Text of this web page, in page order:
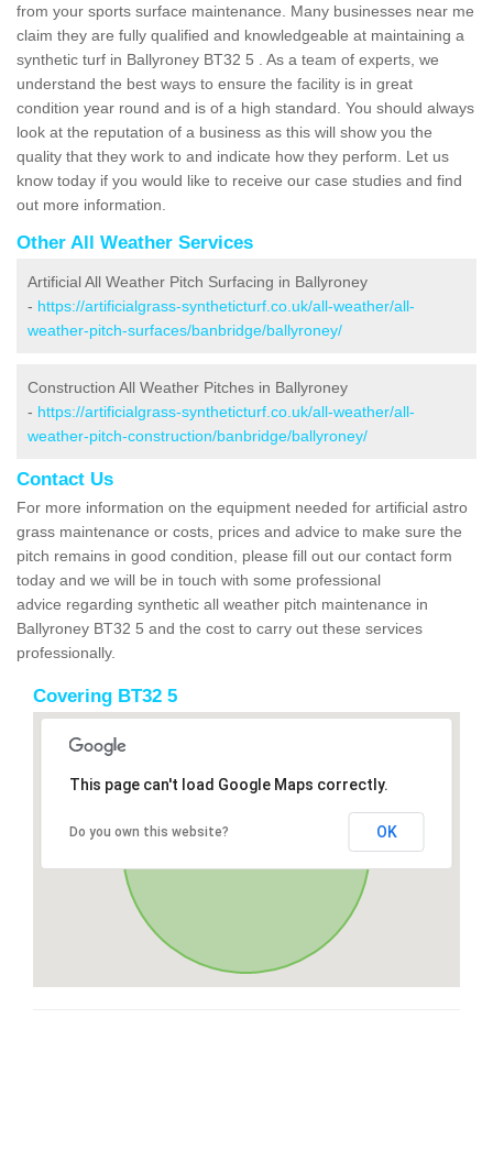
from your sports surface maintenance. Many businesses near me
claim they are fully qualified and knowledgeable at maintaining a
synthetic turf in Ballyroney BT32 5 . As a team of experts, we
understand the best ways to ensure the facility is in great
condition year round and is of a high standard. You should always
look at the reputation of a business as this will show you the
quality that they work to and indicate how they perform. Let us
know today if you would like to receive our case studies and find
out more information.
Other All Weather Services
Artificial All Weather Pitch Surfacing in Ballyroney
- https://artificialgrass-syntheticturf.co.uk/all-weather/all-
weather-pitch-surfaces/banbridge/ballyroney/
Construction All Weather Pitches in Ballyroney
- https://artificialgrass-syntheticturf.co.uk/all-weather/all-
weather-pitch-construction/banbridge/ballyroney/
Contact Us
For more information on the equipment needed for artificial astro
grass maintenance or costs, prices and advice to make sure the
pitch remains in good condition, please fill out our contact form
today and we will be in touch with some professional
advice regarding synthetic all weather pitch maintenance in
Ballyroney BT32 5 and the cost to carry out these services
professionally.
Covering BT32 5
This page can't load Google Maps correctly.
Do you own this website? OK